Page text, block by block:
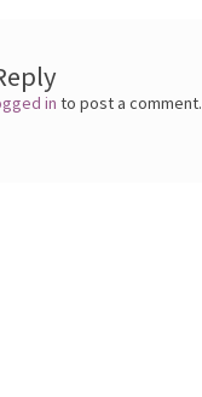
in to post a comment.